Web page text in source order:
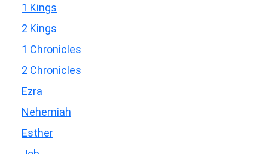
1 Kings
2 Kings
1 Chronicles
2 Chronicles
Ezra
Nehemiah
Esther